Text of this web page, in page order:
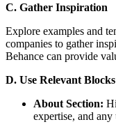
C. Gather Inspiration
Explore examples and
companies to gather
Behance can provide
D. Use Relevant
About Section:
expertise, and